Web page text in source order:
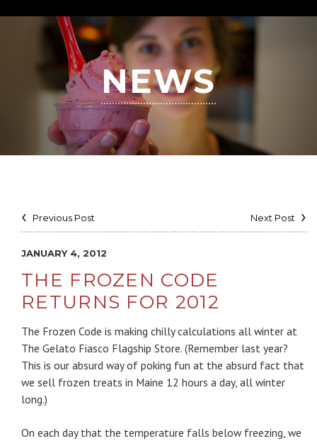
NEWS
Previous Post Next Post
JANUARY 4, 2012
THE FROZEN CODE
RETURNS FOR 2012
The Frozen Code is making chilly calculations all winter at
The Gelato Fiasco Flagship Store. (Remember last year?
This is our absurd way of poking fun at the absurd fact that
we sell frozen treats in Maine 12 hours a day, all winter
long.)
On each day that the temperature falls below freezing, we